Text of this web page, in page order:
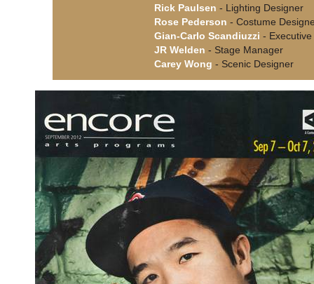
Rick Paulsen - Lighting Designer
Rose Pederson - Costume
Gian-Carlo Scandiuzzi -
JR Welden - Stage Manager
Carey Wong - Scenic Designer